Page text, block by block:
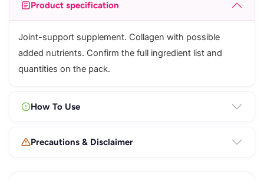
Product specification
Joint-support supplement. Collagen with possible
added nutrients. Confirm the full ingredient list and
quantities on the pack.
How To Use
Precautions & Disclaimer